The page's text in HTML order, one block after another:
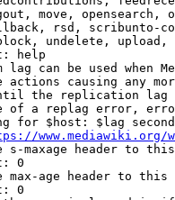
move, opensearch,
rsd, scribunto-
undelete, upload,
help
lag can be used when
actions causing any
the replication
of a replag error,
for $host: $lag
www.mediawiki.org/
s-maxage header to
0
max-age header to
0